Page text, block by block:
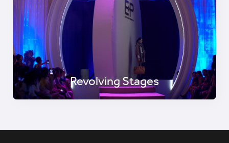
Revolving Stages